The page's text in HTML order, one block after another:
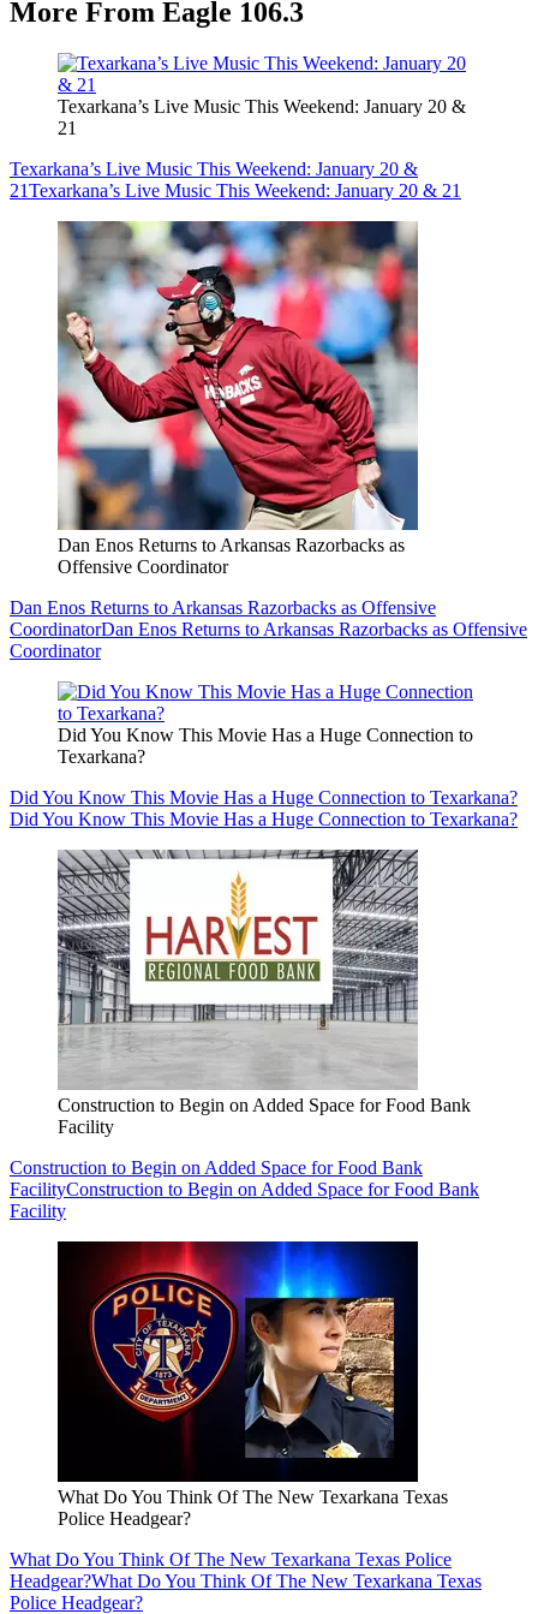
More From Eagle 106.3
Texarkana’s Live Music This Weekend: January 20 &
21
Texarkana’s Live Music This Weekend: January 20 &
21Texarkana’s Live Music This Weekend: January 20 & 21
Dan Enos Returns to Arkansas Razorbacks as
Offensive Coordinator
Dan Enos Returns to Arkansas Razorbacks as Offensive
CoordinatorDan Enos Returns to Arkansas Razorbacks as Offensive
Coordinator
Did You Know This Movie Has a Huge Connection to
Texarkana?
Did You Know This Movie Has a Huge Connection to Texarkana?
Did You Know This Movie Has a Huge Connection to Texarkana?
Construction to Begin on Added Space for Food Bank
Facility
Construction to Begin on Added Space for Food Bank
FacilityConstruction to Begin on Added Space for Food Bank
Facility
What Do You Think Of The New Texarkana Texas
Police Headgear?
What Do You Think Of The New Texarkana Texas Police
Headgear?What Do You Think Of The New Texarkana Texas
Police Headgear?